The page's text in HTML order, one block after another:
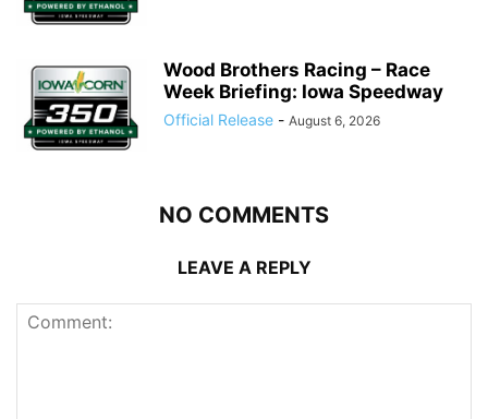
Wood Brothers Racing – Race
Week Briefing: Iowa Speedway
Official Release - August 6, 2026
NO COMMENTS
LEAVE A REPLY